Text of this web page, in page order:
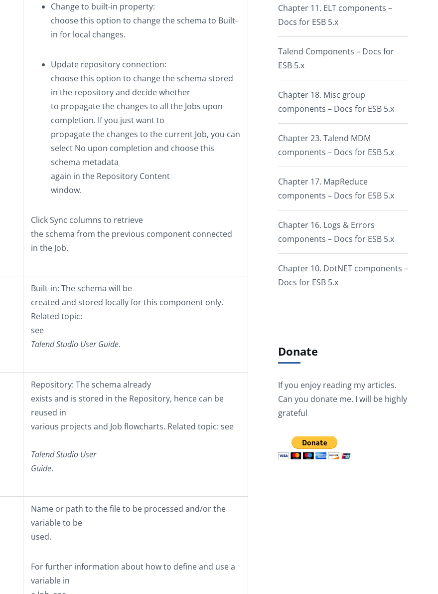
Change to built-in property:
choose this option to change the schema to Built-
in for local changes.
Update repository connection:
choose this option to change the schema stored
in the repository and decide whether
to propagate the changes to all the Jobs upon
completion. If you just want to
propagate the changes to the current Job, you can
select No upon completion and choose this
schema metadata
again in the Repository Content
window.
ClickSync columns to retrieve
the schema from the previous component connected
in the Job.
Built-in: The schema will be
created and stored locally for this component only.
Related topic:
see
Talend Studio User Guide.
Repository: The schema already
exists and is stored in the Repository, hence can be
reused in
various projects and Job flowcharts. Related topic: see
Talend Studio User
Guide.
Name or path to the file to be processed and/or the
variable to be
used.
For further information about how to define and use a
variable in
Chapter 11. ELT components –
Docs for ESB 5.x
Talend Components – Docs for
ESB 5.x
Chapter 18. Misc group
components – Docs for ESB 5.x
Chapter 23. Talend MDM
components – Docs for ESB 5.x
Chapter 17. MapReduce
components – Docs for ESB 5.x
Chapter 16. Logs & Errors
components – Docs for ESB 5.x
Chapter 10. DotNET components –
Docs for ESB 5.x
Donate
If you enjoy reading my articles.
Can you donate me. I will be highly
grateful